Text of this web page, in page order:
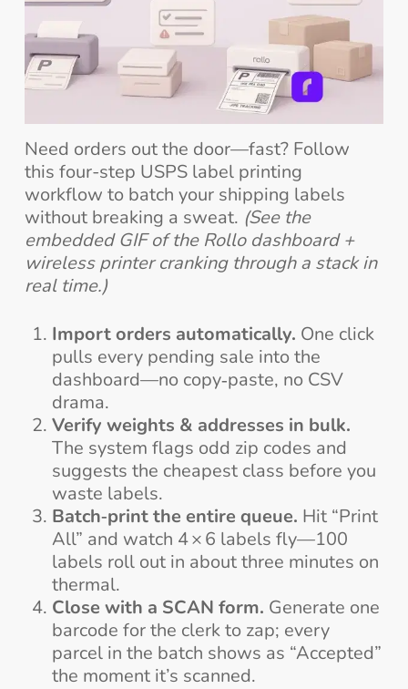
Need orders out the door—fast? Follow
this four-step USPS label printing
workflow to batch your shipping labels
without breaking a sweat. (See the
embedded GIF of the Rollo dashboard +
wireless printer cranking through a stack in
real time.)
Import orders automatically. One click
pulls every pending sale into the
dashboard—no copy‑paste, no CSV
drama.
Verify weights & addresses in bulk.
The system flags odd zip codes and
suggests the cheapest class before you
waste labels.
Batch‑print the entire queue. Hit “Print
All” and watch 4 × 6 labels fly—100
labels roll out in about three minutes on
thermal.
Close with a SCAN form. Generate one
barcode for the clerk to zap; every
parcel in the batch shows as “Accepted”
the moment it’s scanned.